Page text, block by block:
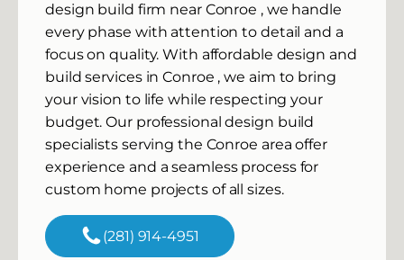
design build firm near Conroe , we handle
every phase with attention to detail and a
focus on quality. With affordable design and
build services in Conroe , we aim to bring
your vision to life while respecting your
budget. Our professional design build
specialists serving the Conroe area offer
experience and a seamless process for
custom home projects of all sizes.
(281) 914-4951